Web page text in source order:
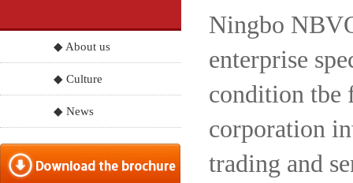
◆ About us
◆ Culture
◆ News
Ningbo
enterprise
condition tbe
corporation
trading and